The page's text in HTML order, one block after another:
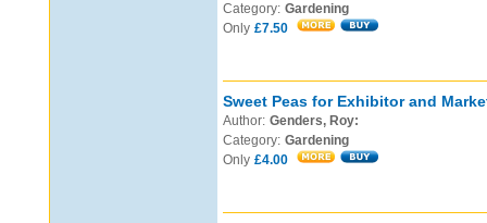
Category: Gardening
Only £7.50
Sweet Peas for Exhibitor and
Author: Genders, Roy:
Category: Gardening
Only £4.00